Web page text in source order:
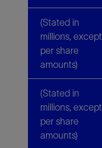
(Stated in
millions, except
per share
amounts)
(Stated in
millions, except
per share
amounts)